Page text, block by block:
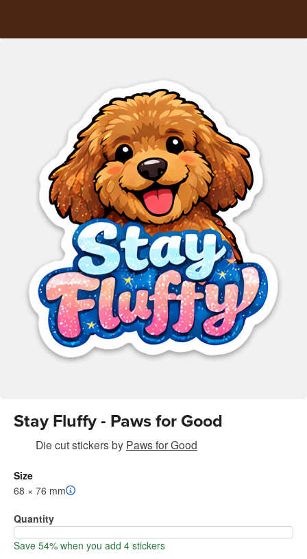
Stay Fluffy - Paws for Good
Die cut stickersby Paws for Good
Size
68 × 76 mm
Quantity
Save 54% when you add 4 stickers